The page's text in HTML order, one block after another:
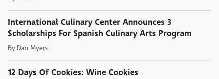
International Culinary Center Announces 3
Scholarships For Spanish Culinary Arts Program
By Dan Myers
12 Days Of Cookies: Wine Cookies